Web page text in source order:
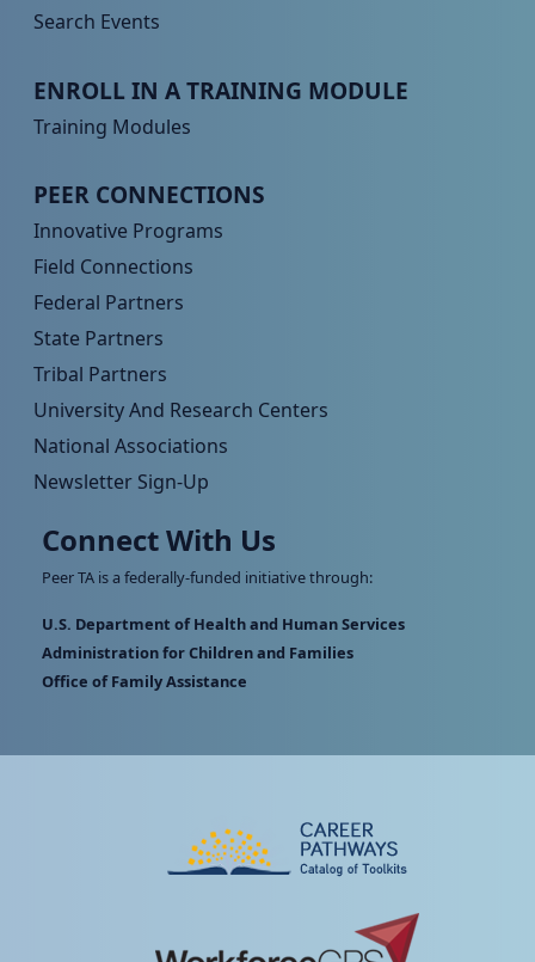
Search Events
Peer TA Footer Menu 3
ENROLL IN A TRAINING MODULE
Training Modules
Peer TA Footer Menu 4
PEER CONNECTIONS
Innovative Programs
Field Connections
Federal Partners
State Partners
Tribal Partners
University And Research Centers
National Associations
Newsletter Sign-Up
Connect With Us
Peer TA is a federally-funded initiative through:
U.S. Department of Health and Human Services
Administration for Children and Families
Office of Family Assistance